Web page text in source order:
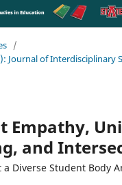
/
Journal of Interdisciplinary
Empathy,
and
Diverse Student Body